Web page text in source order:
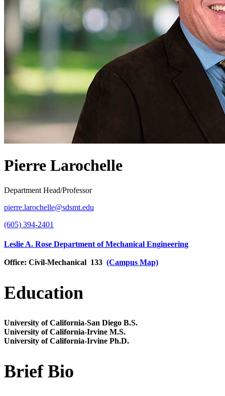
Pierre Larochelle
Department Head/Professor
pierre.larochelle@sdsmt.edu
(605) 394-2401
Leslie A. Rose Department of Mechanical Engineering
Office: Civil-Mechanical 133 (Campus Map)
Education
University of California-San Diego B.S.
University of California-Irvine M.S.
University of California-Irvine Ph.D.
Brief Bio